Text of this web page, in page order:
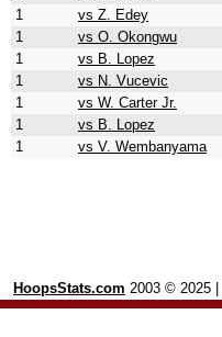
1
vs Z. Edey
1
vs O. Okongwu
1
vs B. Lopez
1
vs N. Vucevic
1
vs W. Carter Jr.
1
vs B. Lopez
1
vs V. Wembanyama
HoopsStats.com 2003 © 2025 |